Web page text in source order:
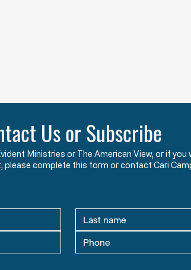
Us or Subscribe
Ministries or The American View, or if
please complete this form or contact Cari